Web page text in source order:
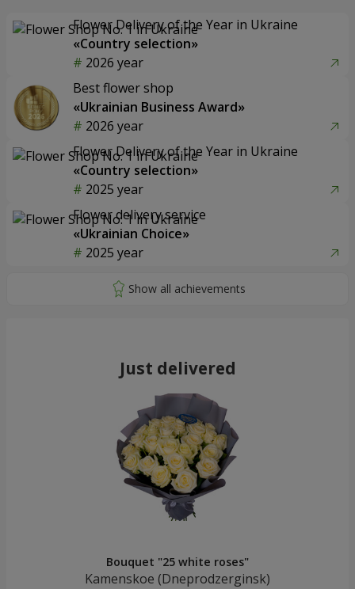
Flower Delivery of the Year in Ukraine
«Country selection»
2026 year
Best flower shop
«Ukrainian Business Award»
2026 year
Flower Delivery of the Year in Ukraine
«Country selection»
2025 year
Flower delivery service
«Ukrainian Choice»
2025 year
Just delivered
Bouquet "25 white roses"
Kamenskoe (Dneprodzerginsk)